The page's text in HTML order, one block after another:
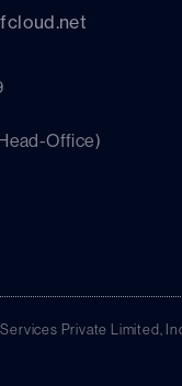
Office)
Private Limited,